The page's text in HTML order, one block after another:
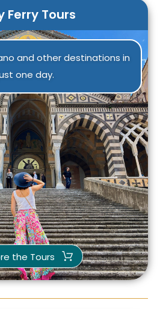
Ferry Tours
and other destinations in
one day.
the Tours